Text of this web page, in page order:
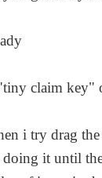
claim key"
i try drag
doing it until